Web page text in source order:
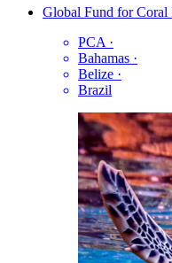
Global Fund for Coral
PCA ·
Bahamas ·
Belize ·
Brazil